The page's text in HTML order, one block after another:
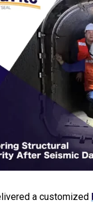
a customized